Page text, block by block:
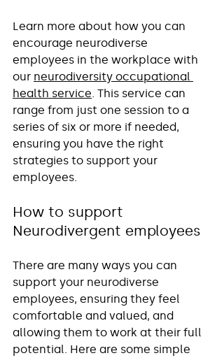
Learn more about how you can
encourage neurodiverse
employees in the workplace with
our neurodiversity occupational
health service . This service can
range from just one session to a
series of six or more if needed,
ensuring you have the right
strategies to support your
employees.
How to support
Neurodivergent employees
There are many ways you can
support your neurodiverse
employees, ensuring they feel
comfortable and valued, and
allowing them to work at their full
potential. Here are some simple